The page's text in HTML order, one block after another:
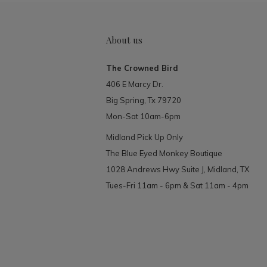
About us
The Crowned Bird
406 E Marcy Dr.
Big Spring, Tx 79720
Mon-Sat 10am-6pm
Midland Pick Up Only
The Blue Eyed Monkey Boutique
1028 Andrews Hwy Suite J, Midland, TX
Tues-Fri 11am - 6pm & Sat 11am - 4pm